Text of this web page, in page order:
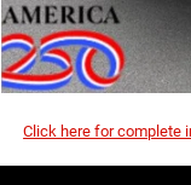
Click here for complete